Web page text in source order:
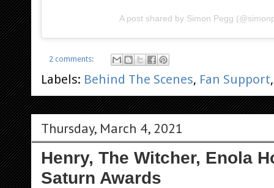
A post shared by Simon Pegg
2 comments:
Labels: Behind The Scenes, Fan Support
Thursday, March 4, 2021
Henry, The Witcher, Enola
Saturn Awards